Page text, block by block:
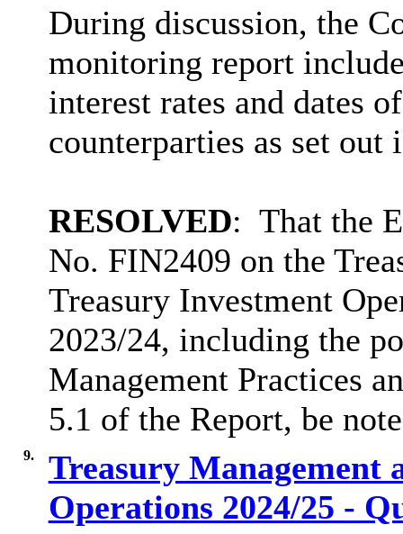
During discussion, the
monitoring report
interest rates and dates
counterparties as set
RESOLVED: That the
No. FIN2409 on the
Treasury Investment
2023/24, including the
Management Practices
5.1 of the Report, be
9.
Treasury Management
Operations 2024/25 -